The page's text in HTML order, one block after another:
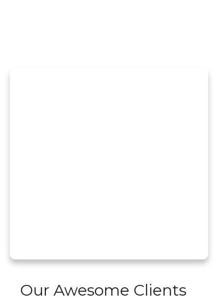
Our Awesome Clients